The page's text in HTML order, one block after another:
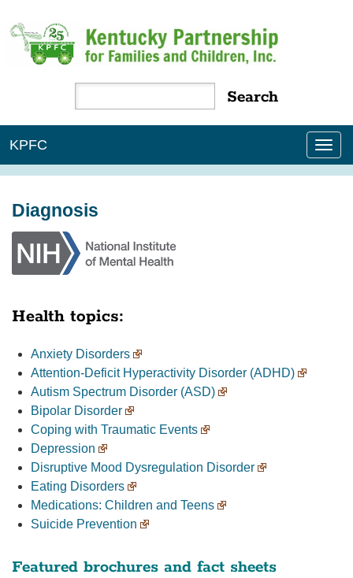
KPFC
Diagnosis
Health topics:
Anxiety Disorders
Attention-Deficit Hyperactivity Disorder (ADHD)
Autism Spectrum Disorder (ASD)
Bipolar Disorder
Coping with Traumatic Events
Depression
Disruptive Mood Dysregulation Disorder
Eating Disorders
Medications: Children and Teens
Suicide Prevention
Featured brochures and fact sheets